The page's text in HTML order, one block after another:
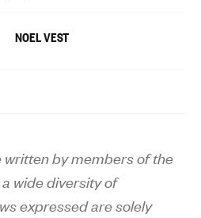
NOEL VEST
by members of the
wide diversity of
expressed are solely